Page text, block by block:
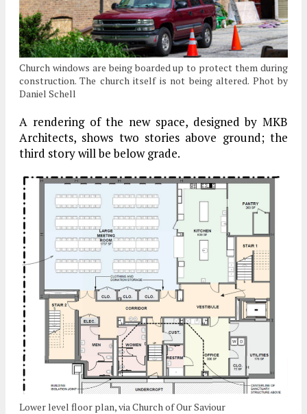
Church windows are being boarded up to protect them during
construction. The church itself is not being altered. Phot by
Daniel Schell
A rendering of the new space, designed by MKB
Architects, shows two stories above ground; the
third story will be below grade.
Lower level floor plan, via Church of Our Saviour